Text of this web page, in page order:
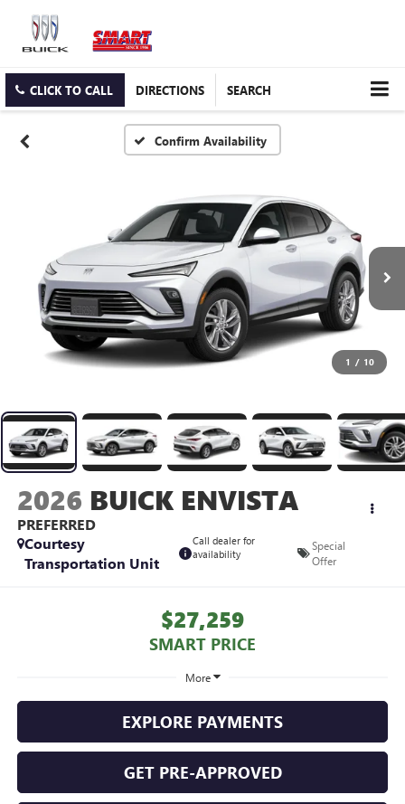
CLICK TO CALL DIRECTIONS SEARCH
Confirm Availability
1 / 10
2026 BUICK ENVISTA
PREFERRED
Courtesy
Transportation Unit
Call dealer for
availability
Special
Offer
$27,259
SMART PRICE
More
EXPLORE PAYMENTS
GET PRE-APPROVED